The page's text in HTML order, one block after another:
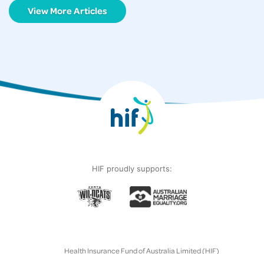
View More Articles
HIF proudly supports:
Health Insurance Fund of Australia Limited (HIF)